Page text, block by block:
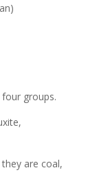
groups.
are coal,